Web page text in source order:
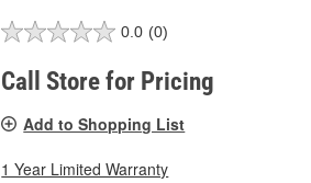
0.0 (0)
Call Store for Pricing
Add to Shopping List
1 Year Limited Warranty